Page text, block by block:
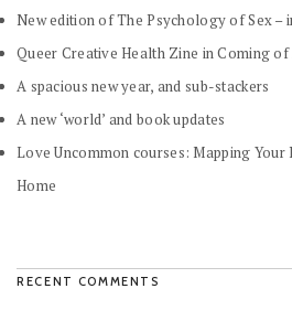
New edition of The Psychology of Sex –
Queer Creative Health Zine in Coming
A spacious new year, and sub-stackers
A new ‘world’ and book updates
Love Uncommon courses: Mapping
Home
RECENT COMMENTS